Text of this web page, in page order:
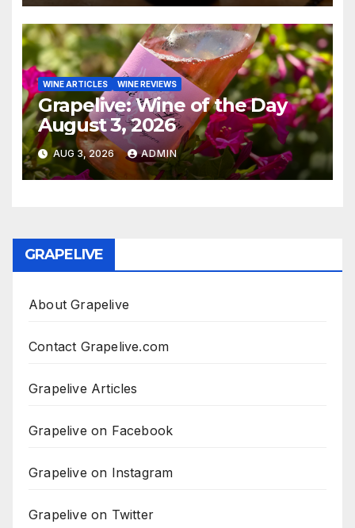
WINE ARTICLES WINE REVIEWS
Grapelive: Wine of the Day
August 3, 2026
AUG 3, 2026 ADMIN
GRAPELIVE
About Grapelive
Contact Grapelive.com
Grapelive Articles
Grapelive on Facebook
Grapelive on Instagram
Grapelive on Twitter